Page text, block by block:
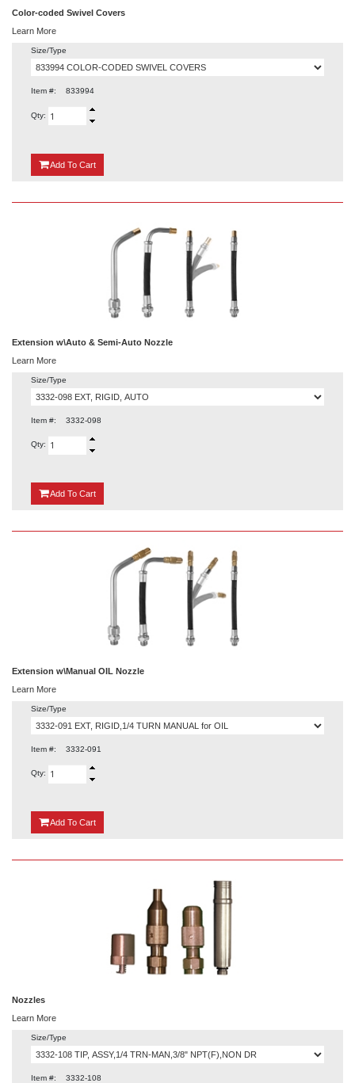
Color-coded Swivel Covers
Learn More
Size/Type
Item #: 833994
Qty:
Add {0}
To Cart
Extension w\Auto & Semi-Auto Nozzle
Learn More
Size/Type
Item #: 3332-098
Qty:
Add {0}
To Cart
Extension w\Manual OIL Nozzle
Learn More
Size/Type
Item #: 3332-091
Qty:
Add {0}
To Cart
Nozzles
Learn More
Size/Type
Item #: 3332-108